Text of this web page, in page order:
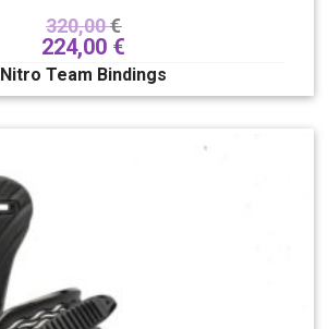
320,00€
224,00 €
Nitro Team Bindings